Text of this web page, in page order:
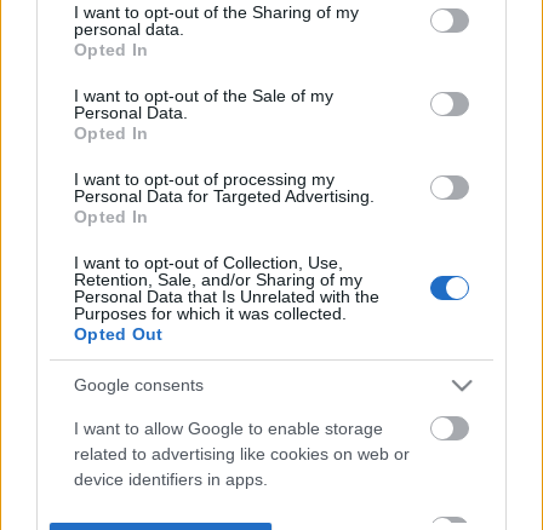
not limited to your visit or usage behaviour. You may click to
grant or deny consent to Google and its third-party tags to
use your data for below specified purposes in below Google
consent section.
I want to opt-out of the Sharing of my
personal data.
Opted In
I want to opt-out of the Sale of my
Personal Data.
Opted In
I want to opt-out of processing my
Personal Data for Targeted Advertising.
Opted In
I want to opt-out of Collection, Use,
Retention, Sale, and/or Sharing of my
Personal Data that Is Unrelated with the
Purposes for which it was collected.
Opted Out
Google consents
I want to allow Google to enable storage
related to advertising like cookies on web or
device identifiers in apps.